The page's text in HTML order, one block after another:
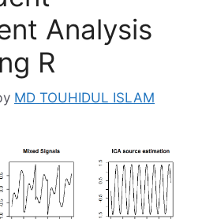
Analysis
R
MD TOUHIDUL ISLAM